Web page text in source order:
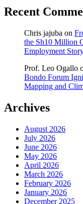
Recent
Chris jajuba on
the Sh10 Million
Employment
Prof. Leo Ogallo
Bondo Forum
Mapping and
Archives
August 2026
July 2026
June 2026
May 2026
April 2026
March 2026
February 2026
January 2026
December 2025